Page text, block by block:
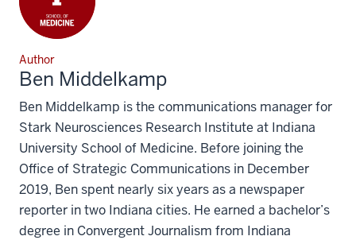
Author
Ben Middelkamp
Ben Middelkamp is the communications manager for
Stark Neurosciences Research Institute at Indiana
University School of Medicine. Before joining the
Office of Strategic Communications in December
2019, Ben spent nearly six years as a newspaper
reporter in two Indiana cities. He earned a bachelor’s
degree in Convergent Journalism from Indiana